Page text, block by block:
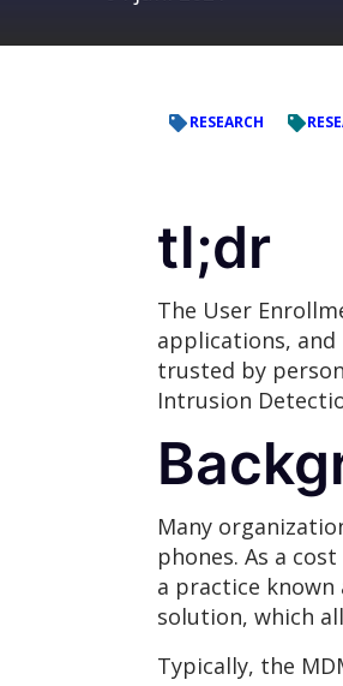
RESEARCH
tl;dr
The User
applications,
trusted by
Intrusion
Many
phones. As a
a practice known
solution, which
Typically, the